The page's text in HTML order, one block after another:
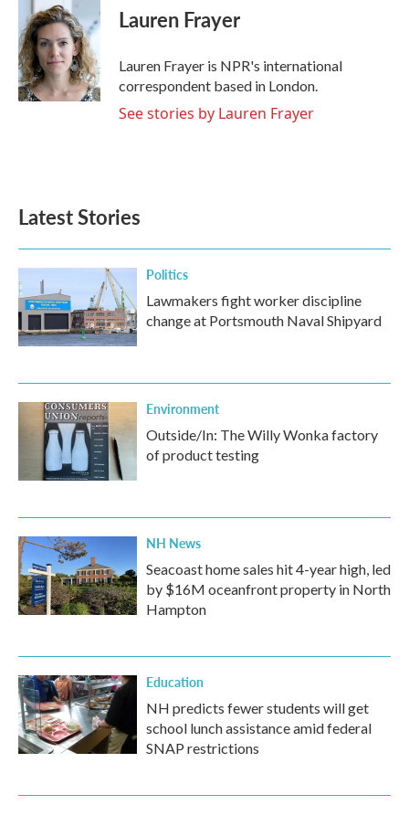
b
o
o
k
t
t
e
r
e
d
I
n
Lauren Frayer
Lauren Frayer is NPR's international
correspondent based in London.
See stories by Lauren Frayer
Latest Stories
Politics
Lawmakers fight worker discipline
change at Portsmouth Naval Shipyard
Environment
Outside/In: The Willy Wonka factory
of product testing
NH News
Seacoast home sales hit 4-year high, led
by $16M oceanfront property in North
Hampton
Education
NH predicts fewer students will get
school lunch assistance amid federal
SNAP restrictions